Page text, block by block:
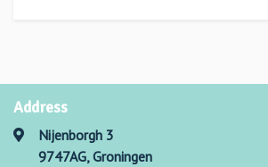
Address
Nijenborgh 3
9747AG, Groningen